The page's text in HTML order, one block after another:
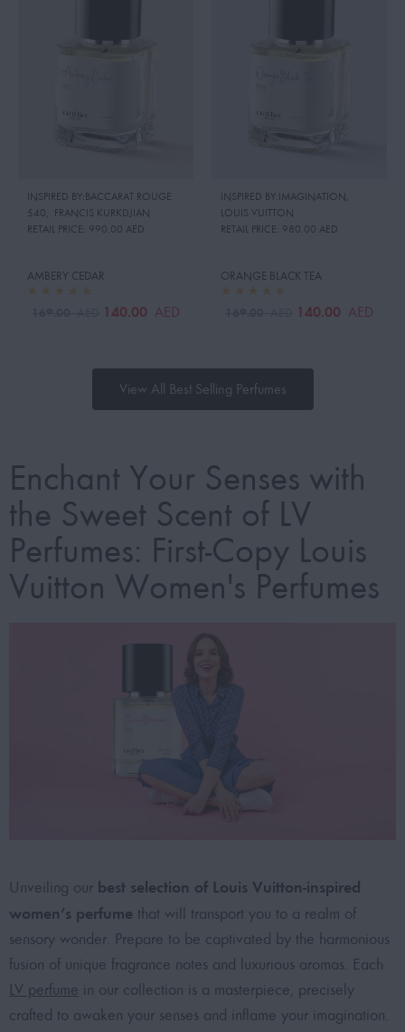
INSPIRED BY:BACCARAT ROUGE
540, FRANCIS KURKDJIAN
RETAIL PRICE: 990.00 AED
AMBERY CEDAR
140.00 AED
INSPIRED BY:IMAGINATION,
LOUIS VUITTON
RETAIL PRICE: 980.00 AED
ORANGE BLACK TEA
140.00 AED
View All Best Selling Perfumes
Enchant Your Senses with
the Sweet Scent of LV
Perfumes: First-Copy Louis
Vuitton Women's Perfumes
Unveiling our best selection of Louis Vuitton-inspired
women’s perfume that will transport you to a realm of
sensory wonder. Prepare to be captivated by the harmonious
fusion of unique fragrance notes and luxurious aromas. Each
LV perfume in our collection is a masterpiece, precisely
crafted to awaken your senses and inflame your imagination.